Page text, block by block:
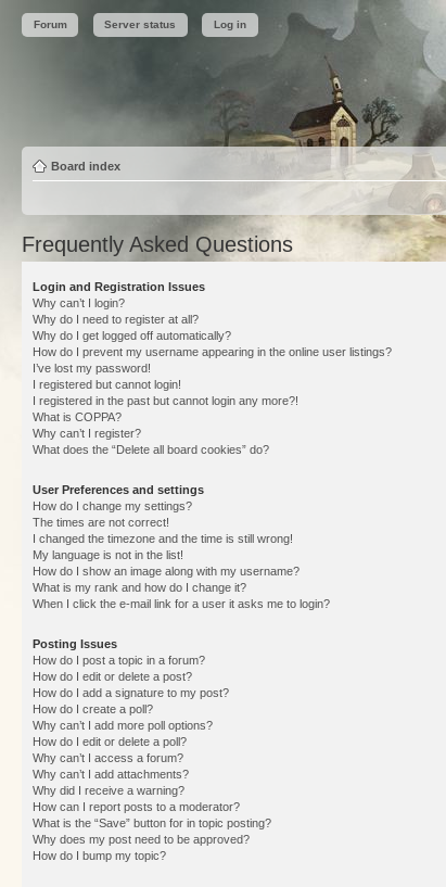
Forum Server status Log in
Board index
Frequently Asked Questions
Login and Registration Issues
Why can’t I login?
Why do I need to register at all?
Why do I get logged off automatically?
How do I prevent my username appearing in the online user listings?
I’ve lost my password!
I registered but cannot login!
I registered in the past but cannot login any more?!
What is COPPA?
Why can’t I register?
What does the “Delete all board cookies” do?
User Preferences and settings
How do I change my settings?
The times are not correct!
I changed the timezone and the time is still wrong!
My language is not in the list!
How do I show an image along with my username?
What is my rank and how do I change it?
When I click the e-mail link for a user it asks me to login?
Posting Issues
How do I post a topic in a forum?
How do I edit or delete a post?
How do I add a signature to my post?
How do I create a poll?
Why can’t I add more poll options?
How do I edit or delete a poll?
Why can’t I access a forum?
Why can’t I add attachments?
Why did I receive a warning?
How can I report posts to a moderator?
What is the “Save” button for in topic posting?
Why does my post need to be approved?
How do I bump my topic?